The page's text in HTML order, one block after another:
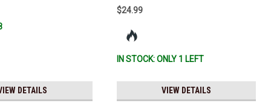
DETAILS
$24.99
IN STOCK: ONLY 1 LEFT
VIEW DETAILS